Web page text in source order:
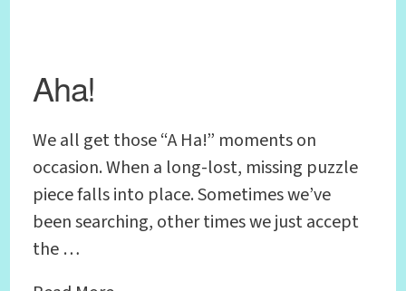
Aha!
We all get those “A Ha!” moments on
occasion. When a long-lost, missing puzzle
piece falls into place. Sometimes we’ve
been searching, other times we just accept
the …